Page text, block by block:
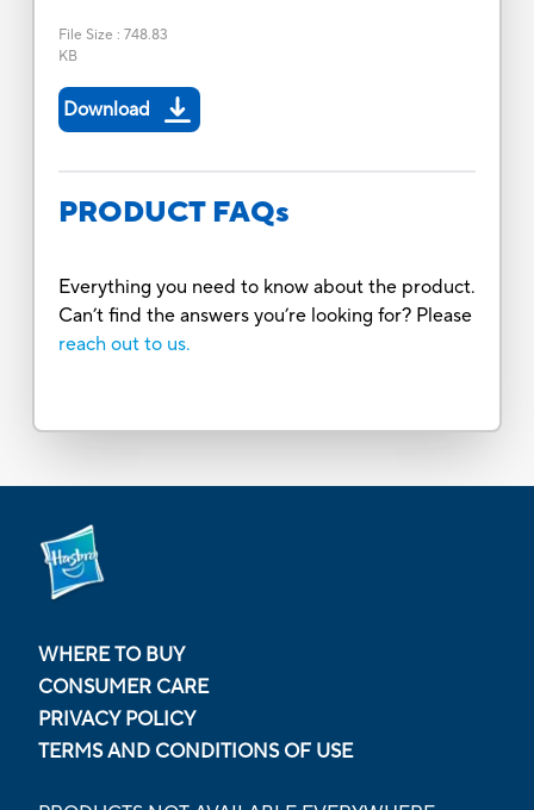
File Size : 748.83
KB
Download
PRODUCT FAQs
Everything you need to know about the product.
Can’t find the answers you’re looking for? Please
reach out to us.
WHERE TO BUY
CONSUMER CARE
PRIVACY POLICY
TERMS AND CONDITIONS OF USE